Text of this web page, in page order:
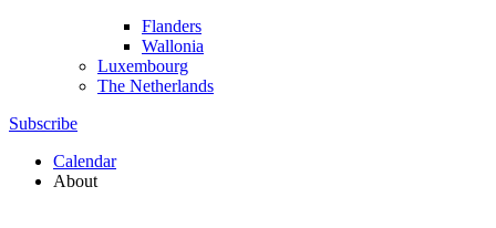
Flanders
Wallonia
Luxembourg
The Netherlands
Subscribe
Calendar
About